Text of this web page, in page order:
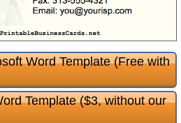
Word Template (Free with
Template ($3, without our